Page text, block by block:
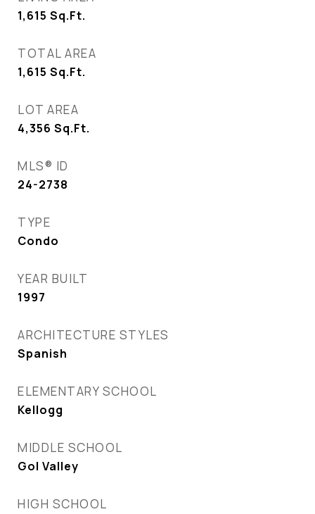
1,615 Sq.Ft.
TOTAL AREA
1,615 Sq.Ft.
LOT AREA
4,356 Sq.Ft.
MLS® ID
24-2738
TYPE
Condo
YEAR BUILT
1997
ARCHITECTURE STYLES
Spanish
ELEMENTARY SCHOOL
Kellogg
MIDDLE SCHOOL
Gol Valley
HIGH SCHOOL